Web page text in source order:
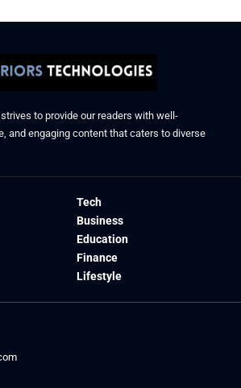
to provide our readers with well-
and engaging content that caters to diverse
Tech
Business
Education
Finance
Lifestyle